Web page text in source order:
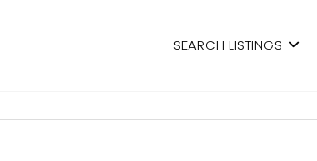
SEARCH LISTINGS